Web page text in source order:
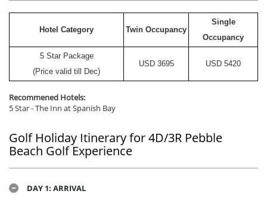
Hotel Category Twin Occupancy
Single
Occupancy
5 Star Package
(Price valid till Dec)
USD 3695 USD 5420
Recommened Hotels:
5 Star - The Inn at Spanish Bay
Golf Holiday Itinerary for 4D/3R Pebble
Beach Golf Experience
DAY 1: ARRIVAL